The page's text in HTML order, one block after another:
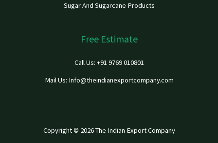
Sugar And Sugarcane Products
Free Estimate
Call Us: +91 9769 010801
Mail Us: Info@theindianexportcompany.com
Copyright © 2026 The Indian Export Company